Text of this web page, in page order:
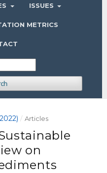
ISSUES
METRICS
/ Articles
on